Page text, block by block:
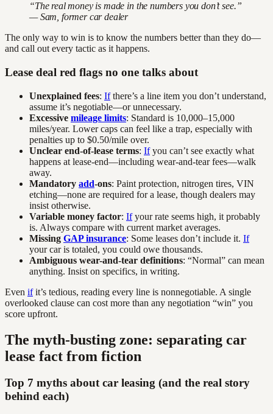
“The real money is made in the numbers you don’t see.”
— Sam, former car dealer
The only way to win is to know the numbers better than they do—
and call out every tactic as it happens.
Lease deal red flags no one talks about
Unexplained fees: Ifthere’s a line item you don’t understand,
assume it’s negotiable—or unnecessary.
Excessive mileage limits: Standard is 10,000–15,000
miles/year. Lower caps can feel like a trap, especially with
penalties up to $0.50/mile over.
Unclear end-of-lease terms: Ifyou can’t see exactly what
happens at lease-end—including wear-and-tear fees—walk
away.
Mandatory add-ons: Paint protection, nitrogen tires, VIN
etching—none are required for a lease, though dealers may
insist otherwise.
Variable money factor: Ifyour rate seems high, it probably
is. Always compare with current market averages.
Missing GAP insurance: Some leases don’t include it. If
your car is totaled, you could owe thousands.
Ambiguous wear-and-tear definitions: “Normal” can mean
anything. Insist on specifics, in writing.
Even ifit’s tedious, reading every line is nonnegotiable. A single
overlooked clause can cost more than any negotiation “win” you
score upfront.
The myth-busting zone: separating car
lease fact from fiction
Top 7 myths about car leasing (and the real story
behind each)